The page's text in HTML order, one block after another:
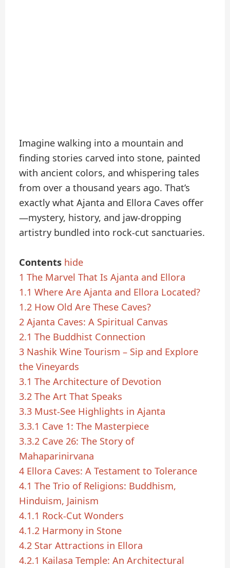
Imagine walking into a mountain and
finding stories carved into stone, painted
with ancient colors, and whispering tales
from over a thousand years ago. That’s
exactly what Ajanta and Ellora Caves offer
—mystery, history, and jaw-dropping
artistry bundled into rock-cut sanctuaries.
Contents hide
1 The Marvel That Is Ajanta and Ellora
1.1 Where Are Ajanta and Ellora Located?
1.2 How Old Are These Caves?
2 Ajanta Caves: A Spiritual Canvas
2.1 The Buddhist Connection
3 Nashik Wine Tourism – Sip and Explore
the Vineyards
3.1 The Architecture of Devotion
3.2 The Art That Speaks
3.3 Must-See Highlights in Ajanta
3.3.1 Cave 1: The Masterpiece
3.3.2 Cave 26: The Story of
Mahaparinirvana
4 Ellora Caves: A Testament to Tolerance
4.1 The Trio of Religions: Buddhism,
Hinduism, Jainism
4.1.1 Rock-Cut Wonders
4.1.2 Harmony in Stone
4.2 Star Attractions in Ellora
4.2.1 Kailasa Temple: An Architectural